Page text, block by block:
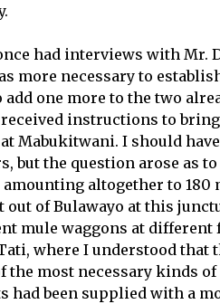
had interviews with Mr.
more necessary to
one more to the two
instructions to
Mabukitwani. I should
but the question arose as
altogether to 180
of Bulawayo at this
mule waggons at
where I understood that
the most necessary kinds
been supplied with a